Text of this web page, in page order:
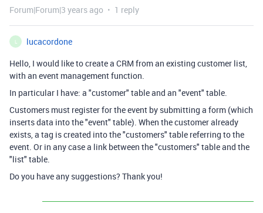
Forum|Forum|3 years ago 1 reply
lucacordone
Hello, I would like to create a CRM from an existing customer list,
with an event management function.
In particular I have: a "customer" table and an "event" table.
Customers must register for the event by submitting a form (which
inserts data into the "event" table). When the customer already
exists, a tag is created into the "customers" table referring to the
event. Or in any case a link between the "customers" table and the
"list" table.
Do you have any suggestions? Thank you!